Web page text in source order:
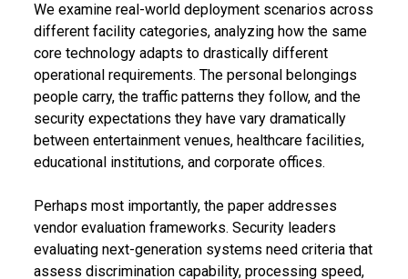
We examine real-world deployment scenarios across
different facility categories, analyzing how the same
core technology adapts to drastically different
operational requirements. The personal belongings
people carry, the traffic patterns they follow, and the
security expectations they have vary dramatically
between entertainment venues, healthcare facilities,
educational institutions, and corporate offices.
Perhaps most importantly, the paper addresses
vendor evaluation frameworks. Security leaders
evaluating next-generation systems need criteria that
assess discrimination capability, processing speed,